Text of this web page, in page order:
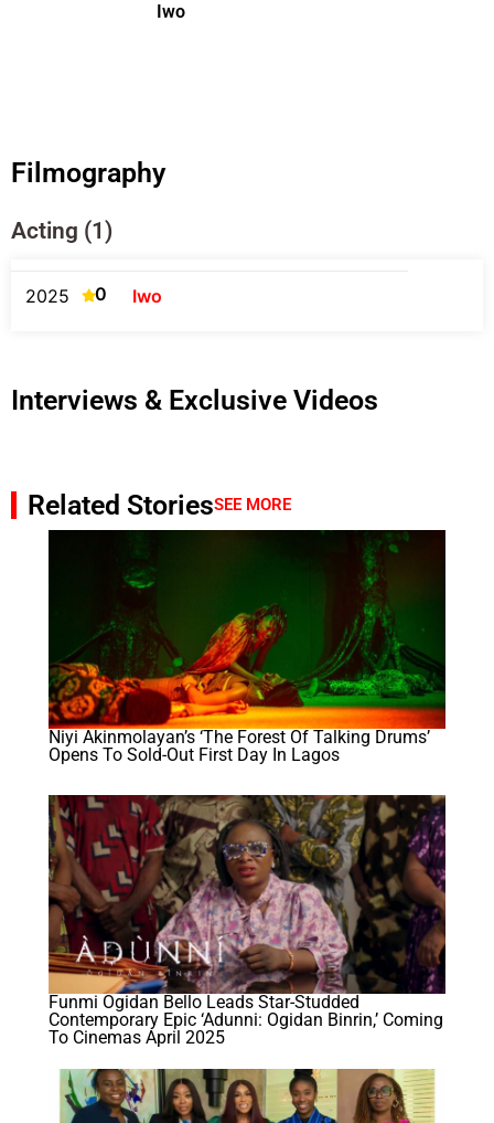
Iwo
Filmography
Acting (1)
2025 0 Iwo
Interviews & Exclusive Videos
Related StoriesSEE MORE
Niyi Akinmolayan’s ‘The Forest Of Talking Drums’
Opens To Sold-Out First Day In Lagos
Funmi Ogidan Bello Leads Star-Studded
Contemporary Epic ‘Adunni: Ogidan Binrin,’ Coming
To Cinemas April 2025